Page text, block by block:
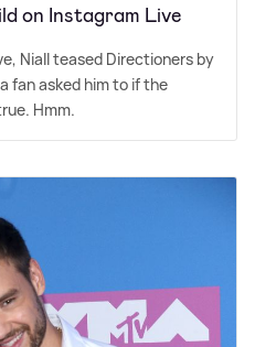
on Instagram Live
Niall teased Directioners by
fan asked him to if the
Hmm.